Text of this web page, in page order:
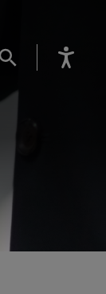
SEARCH BUTTON